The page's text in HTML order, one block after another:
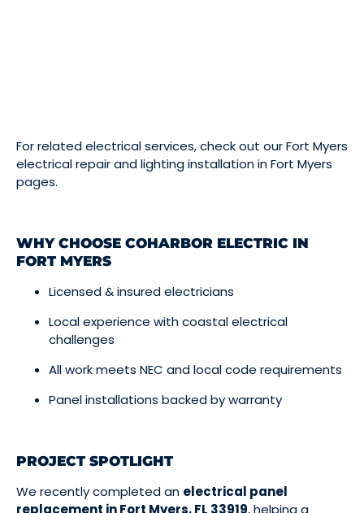
For related electrical services, check out ourFort Myers
electrical repairandlighting installation in Fort Myers
pages.
WHY CHOOSE COHARBOR ELECTRIC IN
FORT MYERS
Licensed & insured electricians
Local experience with coastal electrical
challenges
All work meets NEC and local code requirements
Panel installations backed by warranty
PROJECT SPOTLIGHT
We recently completed an electrical panel
replacement in Fort Myers, FL 33919, helping a